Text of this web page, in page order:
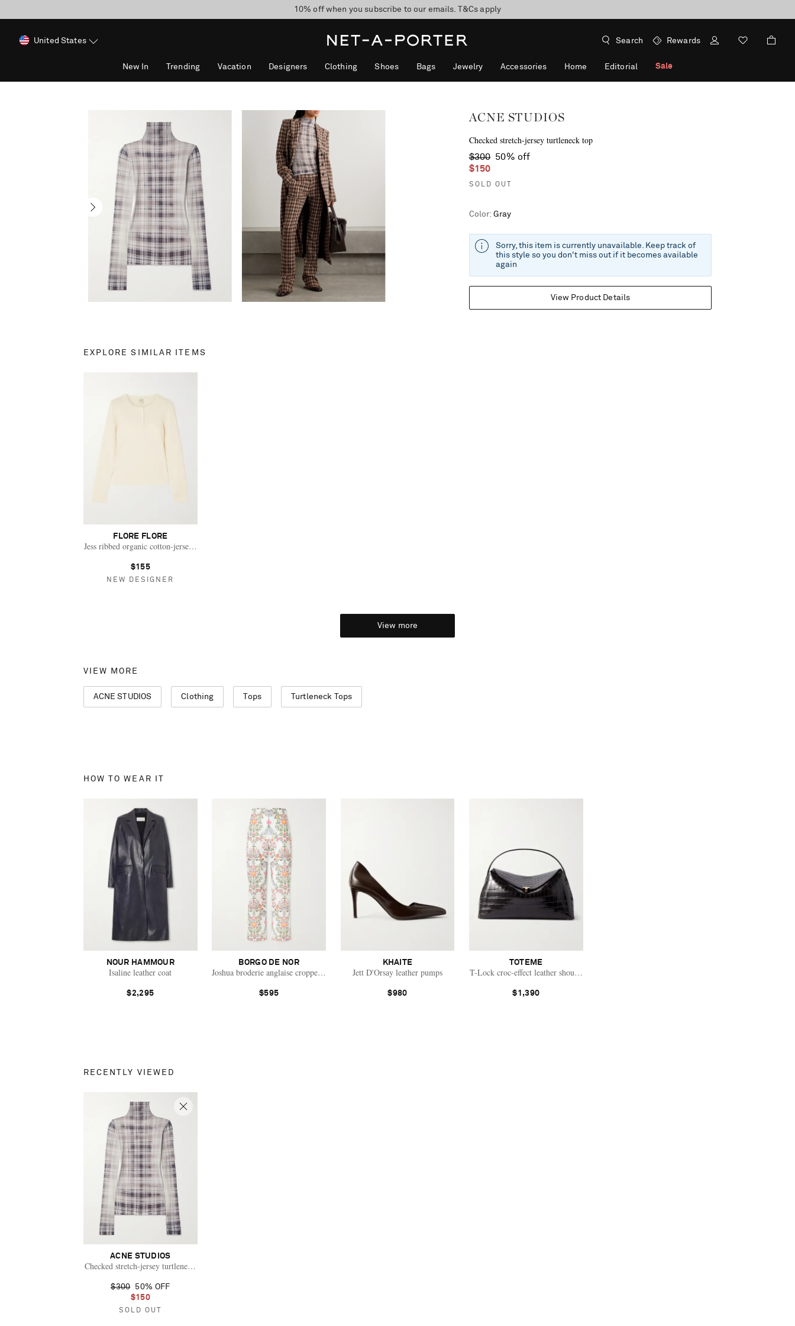
discover now
10% off when you subscribe to our emails. T&Cs apply
Enjoy Free Standard Delivery on orders over $400
United States Search Rewards
New In Trending Vacation Designers Clothing Shoes Bags Jewelry Accessories Home Editorial Sale
ACNE STUDIOS
Checked stretch-jersey turtleneck top
$300 50% off
$150
SOLD OUT
Color: Gray
View Product Details
Sorry, this item is currently unavailable. Keep track of
this style so you don't miss out if it becomes available
again
EXPLORE SIMILAR ITEMS
FLORE FLORE
Jess ribbed organic cotton-jersey Henley top
$155
NEW DESIGNER
View more
VIEW MORE
ACNE STUDIOS Clothing Tops Turtleneck Tops
HOW TO WEAR IT
NOUR HAMMOUR
Isaline leather coat
$2,295
BORGO DE NOR
Joshua broderie anglaise cropped cotton straight-leg pants
$595
KHAITE
Jett D'Orsay leather pumps
$980
TOTEME
T-Lock croc-effect leather shoulder bag
$1,390
RECENTLY VIEWED
ACNE STUDIOS
Checked stretch-jersey turtleneck top
$300
50% OFF
$150
SOLD OUT